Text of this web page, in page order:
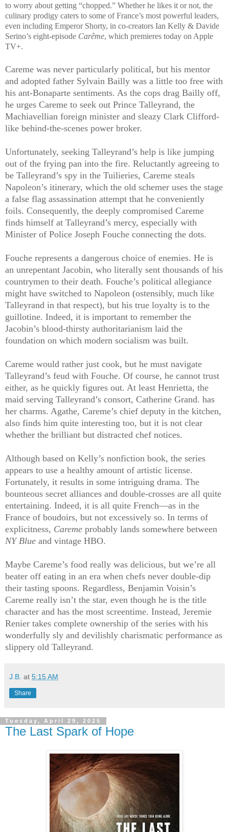
to worry about getting “chopped.” Whether he likes it or not, the
culinary prodigy caters to some of France’s most powerful leaders,
even including Emperor Shorty, in co-creators Ian Kelly & Davide
Serino’s eight-episode Carême, which premieres today on Apple
TV+.
Careme was never particularly political, but his mentor
and adopted father Sylvain Bailly was a little too free with
his ant-Bonaparte sentiments. As the cops drag Bailly off,
he urges Careme to seek out Prince Talleyrand, the
Machiavellian foreign minister and sleazy Clark Clifford-
like behind-the-scenes power broker.
Unfortunately, seeking Talleyrand’s help is like jumping
out of the frying pan into the fire. Reluctantly agreeing to
be Talleyrand’s spy in the Tuilieries, Careme steals
Napoleon’s itinerary, which the old schemer uses the stage
a false flag assassination attempt that he conveniently
foils. Consequently, the deeply compromised Careme
finds himself at Talleyrand’s mercy, especially with
Minister of Police Joseph Fouche connecting the dots.
Fouche represents a dangerous choice of enemies. He is
an unrepentant Jacobin, who literally sent thousands of his
countrymen to their death. Fouche’s political allegiance
might have switched to Napoleon (ostensibly, much like
Talleyrand in that respect), but his true loyalty is to the
guillotine. Indeed, it is important to remember the
Jacobin’s blood-thirsty authoritarianism laid the
foundation on which modern socialism was built.
Careme would rather just cook, but he must navigate
Talleyrand’s feud with Fouche. Of course, he cannot trust
either, as he quickly figures out. At least Henrietta, the
maid serving Talleyrand’s consort, Catherine Grand. has
her charms. Agathe, Careme’s chief deputy in the kitchen,
also finds him quite interesting too, but it is not clear
whether the brilliant but distracted chef notices.
Although based on Kelly’s nonfiction book, the series
appears to use a healthy amount of artistic license.
Fortunately, it results in some intriguing drama. The
bounteous secret alliances and double-crosses are all quite
entertaining. Indeed, it is all quite French—as in the
France of boudoirs, but not excessively so. In terms of
explicitness, Careme probably lands somewhere between
NY Blue and vintage HBO.
Maybe Careme’s food really was delicious, but we’re all
beater off eating in an era when chefs never double-dip
their tasting spoons. Regardless, Benjamin Voisin’s
Careme really isn’t the star, even though he is the title
character and has the most screentime. Instead, Jeremie
Renier takes complete ownership of the series with his
wonderfully sly and devilishly charismatic performance as
slippery old Talleyrand.
J.B. at 5:15 AM
Share
Tuesday, April 29, 2025
The Last Spark of Hope